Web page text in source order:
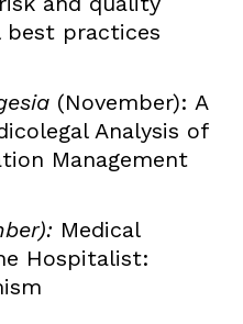
best practices
(November): A
Analysis of
Management
Medical
Hospitalist: